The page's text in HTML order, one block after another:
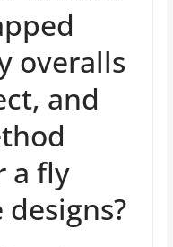
overalls
and
a fly